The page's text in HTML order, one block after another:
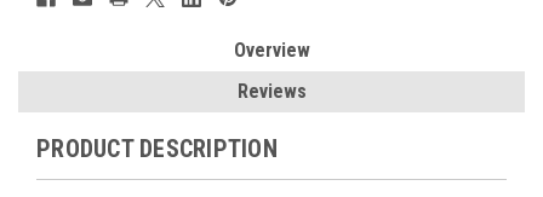
Overview
Reviews
PRODUCT DESCRIPTION